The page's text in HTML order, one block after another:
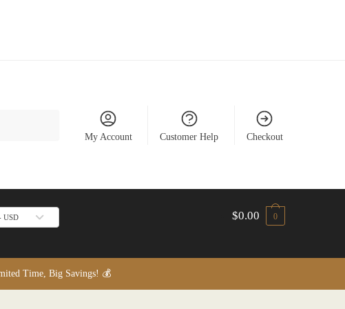
My Account Customer Help Checkout
USD $0.00 0
Time, Big Savings! 💰